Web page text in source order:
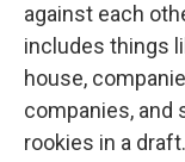
against each
includes things
house,
companies, and
rookies in a draft.